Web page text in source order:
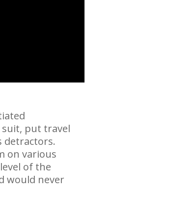
put travel
detractors.
on various
of the
would never